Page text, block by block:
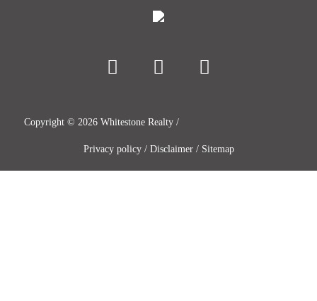
Copyright © 2026 Whitestone Realty /
Privacy policy/ Disclaimer/ Sitemap